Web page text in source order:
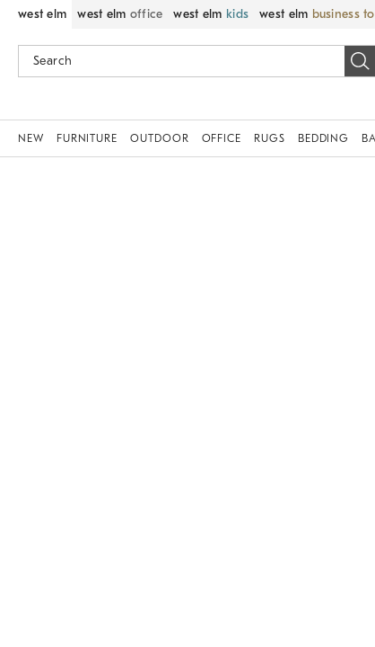
west elm west elm office west elm kids west elm business
NEW FURNITURE OUTDOOR OFFICE RUGS BEDDING